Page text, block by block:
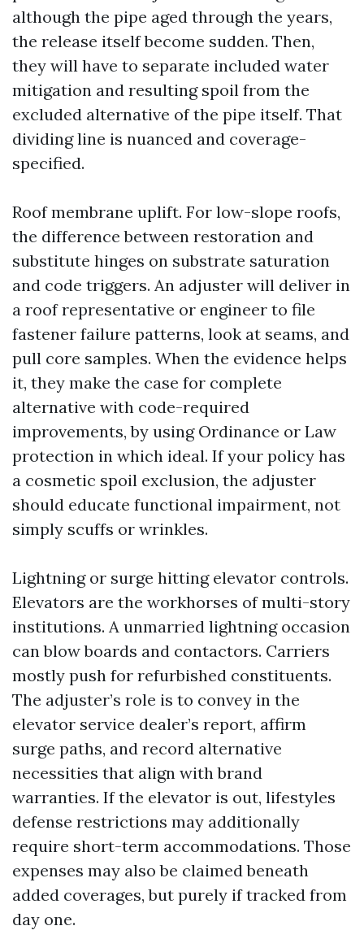
although the pipe aged through the years,
the release itself become sudden. Then,
they will have to separate included water
mitigation and resulting spoil from the
excluded alternative of the pipe itself. That
dividing line is nuanced and coverage-
specified.
Roof membrane uplift. For low-slope roofs,
the difference between restoration and
substitute hinges on substrate saturation
and code triggers. An adjuster will deliver in
a roof representative or engineer to file
fastener failure patterns, look at seams, and
pull core samples. When the evidence helps
it, they make the case for complete
alternative with code-required
improvements, by using Ordinance or Law
protection in which ideal. If your policy has
a cosmetic spoil exclusion, the adjuster
should educate functional impairment, not
simply scuffs or wrinkles.
Lightning or surge hitting elevator controls.
Elevators are the workhorses of multi-story
institutions. A unmarried lightning occasion
can blow boards and contactors. Carriers
mostly push for refurbished constituents.
The adjuster’s role is to convey in the
elevator service dealer’s report, affirm
surge paths, and record alternative
necessities that align with brand
warranties. If the elevator is out, lifestyles
defense restrictions may additionally
require short-term accommodations. Those
expenses may also be claimed beneath
added coverages, but purely if tracked from
day one.